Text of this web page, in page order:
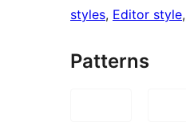
styles, Editor style,
Patterns